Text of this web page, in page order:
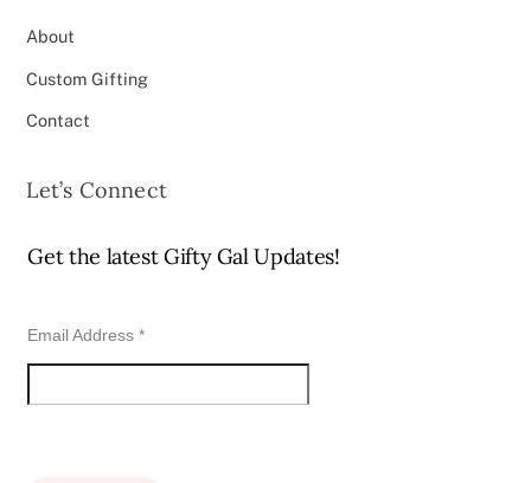
About
Custom Gifting
Contact
Let’s Connect
Get the latest Gifty Gal Updates!
Email Address*